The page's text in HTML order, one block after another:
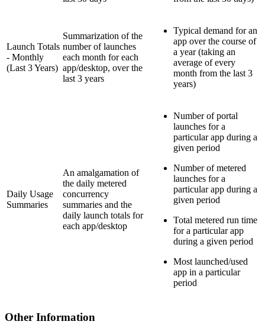
Launch Totals
- Monthly
(Last 3 Years)
Summarization of the
number of launches
each month for each
app/desktop, over the
last 3 years
Typical demand for an
app over the course of
a year (taking an
average of every
month from the last 3
years)
Daily Usage
Summaries
An amalgamation of
the daily metered
concurrency
summaries and the
daily launch totals for
each app/desktop
Number of portal
launches for a
particular app during a
given period
Number of metered
launches for a
particular app during a
given period
Total metered run time
for a particular app
during a given period
Most launched/used
app in a particular
period
Other Information